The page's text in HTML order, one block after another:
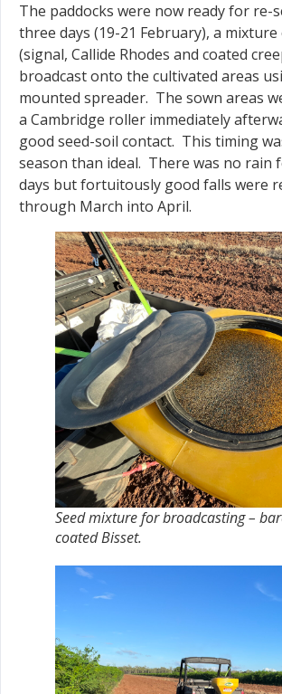
The paddocks were now ready for re-
three days (19-21 February), a
(signal, Callide Rhodes and coated
broadcast onto the cultivated areas
mounted spreader. The sown areas
a Cambridge roller immediately
good seed-soil contact. This timing
season than ideal. There was no rain
days but fortuitously good falls were
through March into April.
Seed mixture for broadcasting –
coated Bisset.